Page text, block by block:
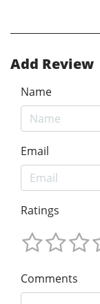
Add Review
Name
Email
Ratings
Comments